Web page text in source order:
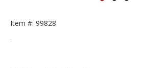
Item #: 99828
.